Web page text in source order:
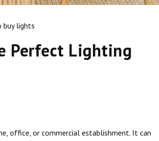
buy lights
Perfect Lighting
office, or commercial establishment. It can